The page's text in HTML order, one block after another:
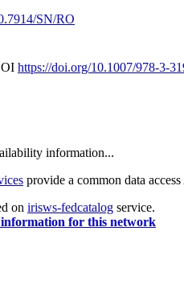
SN/RO
https://doi.org/10.1007/978-3-
information...
provide a common data
on irisws-fedcatalog service.
for this network